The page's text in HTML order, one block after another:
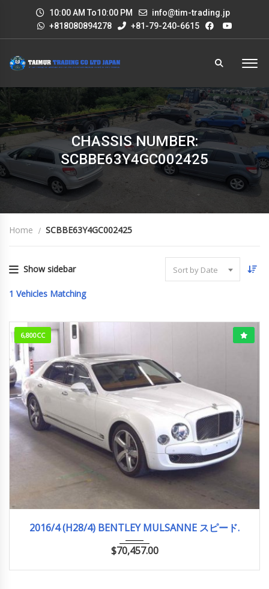
10:00 AM To10:00 PM
info@tim-trading.jp
+818080894278
+81-79-240-6615
CHASSIS NUMBER:
SCBBE63Y4GC002425
Home SCBBE63Y4GC002425
Show sidebar Sort by Date
1 Vehicles Matching
6,800CC
2016/4 (H28/4) BENTLEY MULSANNE スピード.
$70,457.00